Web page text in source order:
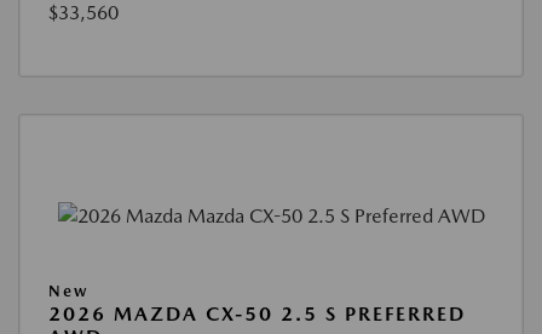
$33,560
New
2026 MAZDA CX-50 2.5 S PREFERRED